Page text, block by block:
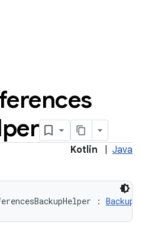
Kotlin Java
: